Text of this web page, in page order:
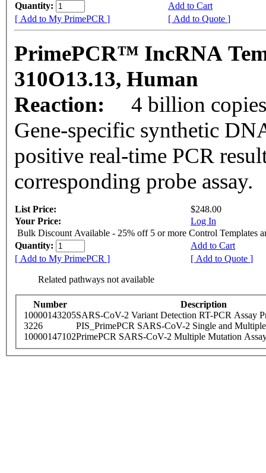
Quantity:
Add to Cart
[ Add to My PrimePCR ]
[ Add to Quote ]
PrimePCR™ IncRNA
310O13.13, Human
Reaction:
4 billion
Gene-specific synthetic
positive real-time PCR
corresponding probe assay.
List Price:
$248.00
Your Price:
Log In
Bulk Discount Available - 25% off 5 or more Control Templates
Quantity:
Add to Cart
[ Add to My PrimePCR ]
[ Add to Quote ]
Related pathways not available
Number
Description
10000143205SARS-CoV-2 Variant Detection RT-PCR Assay
3226
PIS_PrimePCR SARS-CoV-2 Single and
10000147102PrimePCR SARS-CoV-2 Multiple Mutation